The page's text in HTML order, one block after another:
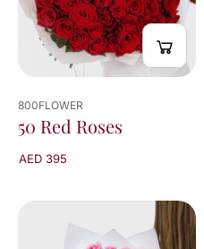
800FLOWER
50 Red Roses
AED 395